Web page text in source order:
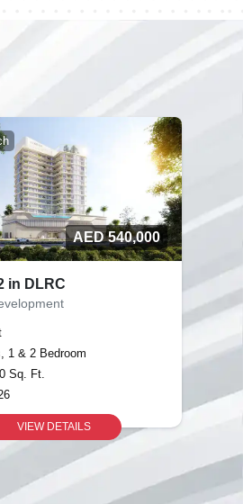
AED 540,000
in DLRC
1 & 2 Bedroom
Sq. Ft.
VIEW DETAILS